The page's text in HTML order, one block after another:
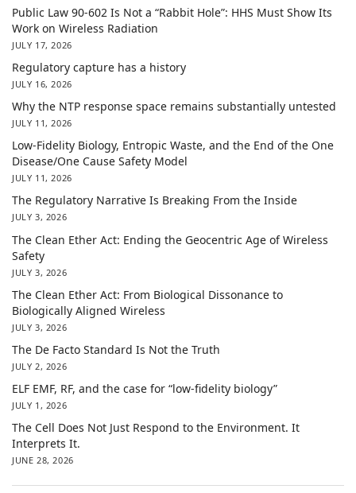
Public Law 90-602 Is Not a “Rabbit Hole”: HHS Must Show Its
Work on Wireless Radiation
JULY 17, 2026
Regulatory capture has a history
JULY 16, 2026
Why the NTP response space remains substantially untested
JULY 11, 2026
Low-Fidelity Biology, Entropic Waste, and the End of the One
Disease/One Cause Safety Model
JULY 11, 2026
The Regulatory Narrative Is Breaking From the Inside
JULY 3, 2026
The Clean Ether Act: Ending the Geocentric Age of Wireless
Safety
JULY 3, 2026
The Clean Ether Act: From Biological Dissonance to
Biologically Aligned Wireless
JULY 3, 2026
The De Facto Standard Is Not the Truth
JULY 2, 2026
ELF EMF, RF, and the case for “low-fidelity biology”
JULY 1, 2026
The Cell Does Not Just Respond to the Environment. It
Interprets It.
JUNE 28, 2026